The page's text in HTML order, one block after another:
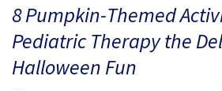
8 Pumpkin-Themed
Pediatric Therapy the
Halloween Fun